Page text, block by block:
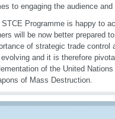
to engaging the audience
STCE Programme is happy to
will be now better prepared
of strategic trade
and it is therefore
of the United
of Mass Destruction.